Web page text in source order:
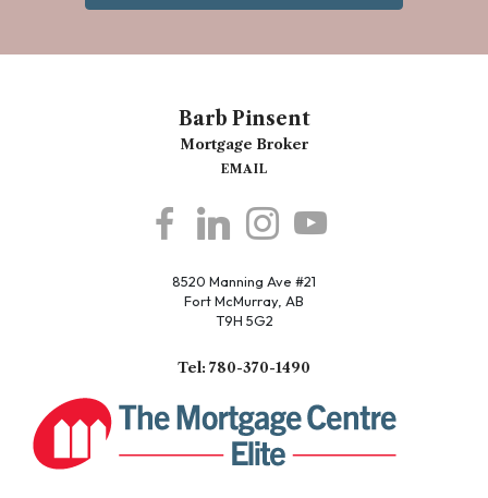
Barb Pinsent
Mortgage Broker
EMAIL
8520 Manning Ave #21
Fort McMurray, AB
T9H 5G2
Tel: 780-370-1490